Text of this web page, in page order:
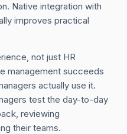
Native integration with
improves practical
not just HR
management succeeds
actually use it.
test the day-to-day
reviewing
their teams.